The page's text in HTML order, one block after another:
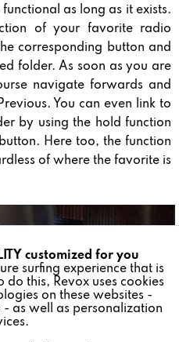
as long as it exists.
of your favorite radio
corresponding button and
folder. As soon as you are
navigate forwards and
You can even link to
by using the hold function
Here too, the function
of where the favorite is
Active
Inactive
customized for you
surfing experience that is
do this, Revox uses cookies
on these websites -
as well as personalization